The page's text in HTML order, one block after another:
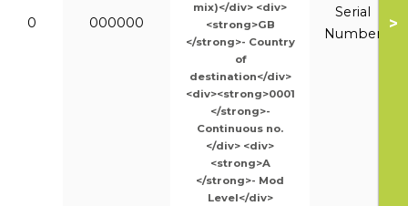
0 000000
mix)</div> <div>
<strong>GB
</strong>- Country
of
destination</div>
<div><strong>0001
</strong>-
Continuous no.
</div> <div>
<strong>A
</strong>- Mod
Level</div>
Serial
Number
>